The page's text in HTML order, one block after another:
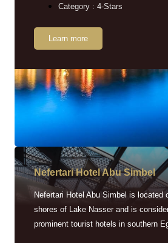
Category : 4-Stars
Learn more
Nefertari Hotel Abu Simbel
Nefertari Hotel Abu Simbel is located
shores of Lake Nasser and is
prominent tourist hotels in southern